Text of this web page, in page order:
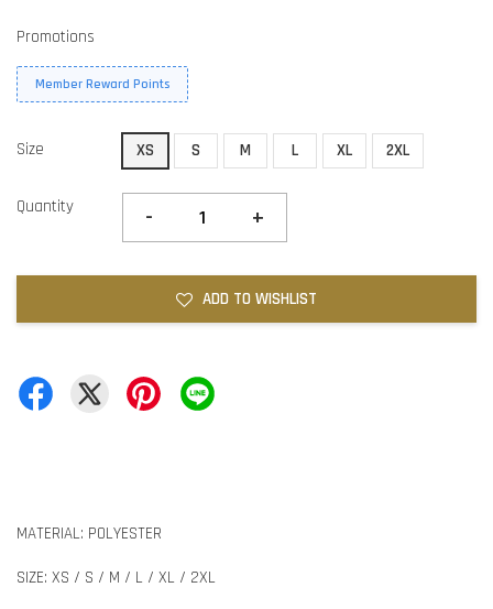
Promotions
Member Reward Points
Size XS S M L XL 2XL
Quantity - +
ADD TO WISHLIST
MATERIAL: POLYESTER
SIZE: XS / S / M / L / XL / 2XL